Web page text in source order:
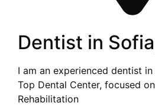
Dentist in
I am an experienced dentist
Top Dental Center, focused
Rehabilitation